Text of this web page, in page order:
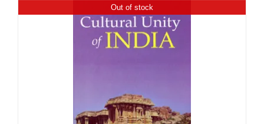
Out of stock